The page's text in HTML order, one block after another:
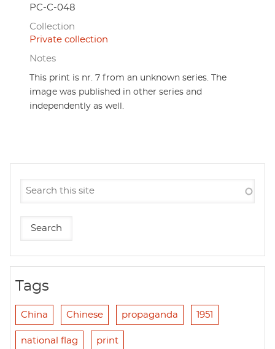
PC-C-048
Collection
Private collection
Notes
This print is nr. 7 from an unknown series. The
image was published in other series and
independently as well.
Tags
China Chinese propaganda 1951
national flag print